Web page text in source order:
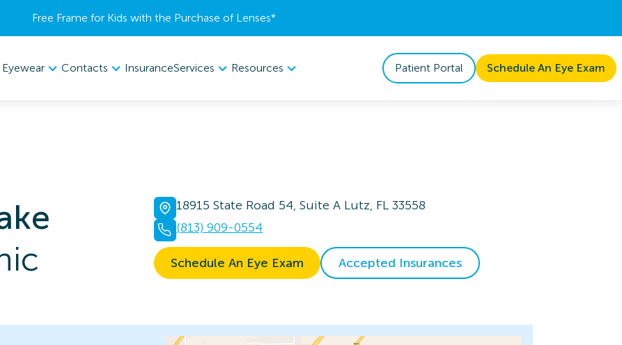
Free Frame for Kids with the Purchase of Lenses​*
Eyewear Contacts InsuranceServices Resources Patient Portal Schedule An Eye Exam
18915 State Road 54, Suite A Lutz, FL 33558
(813) 909-0554
Schedule An Eye Exam Accepted Insurances